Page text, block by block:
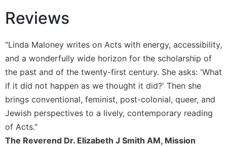
Reviews
"Linda Maloney writes on Acts with energy, accessibility,
and a wonderfully wide horizon for the scholarship of
the past and of the twenty-first century. She asks: 'What
if it did not happen as we thought it did?' Then she
brings conventional, feminist, post-colonial, queer, and
Jewish perspectives to a lively, contemporary reading
of Acts."
The Reverend Dr. Elizabeth J Smith AM, Mission